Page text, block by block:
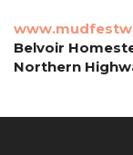
Belvoir
Northern